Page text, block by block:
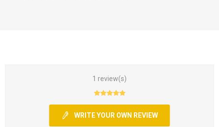
1 review(s)
WRITE YOUR OWN REVIEW